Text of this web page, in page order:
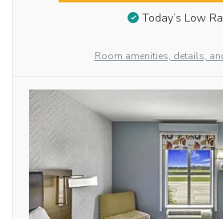
Today’s Low
Room amenities, details,